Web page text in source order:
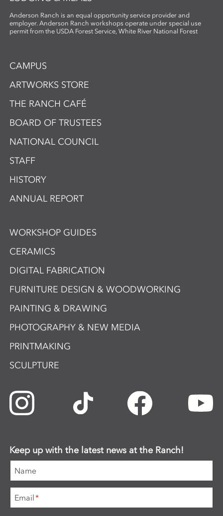
Anderson Ranch is an equal opportunity service provider and
employer. Anderson Ranch workshops operate under special use
permit from the USDA Forest Service, White River National Forest
CAMPUS
ARTWORKS STORE
THE RANCH CAFÉ
BOARD OF TRUSTEES
NATIONAL COUNCIL
STAFF
HISTORY
ANNUAL REPORT
WORKSHOP GUIDES
CERAMICS
DIGITAL FABRICATION
FURNITURE DESIGN & WOODWORKING
PAINTING & DRAWING
PHOTOGRAPHY & NEW MEDIA
PRINTMAKING
SCULPTURE
Keep up with the latest news at the Ranch!
Name
Email*